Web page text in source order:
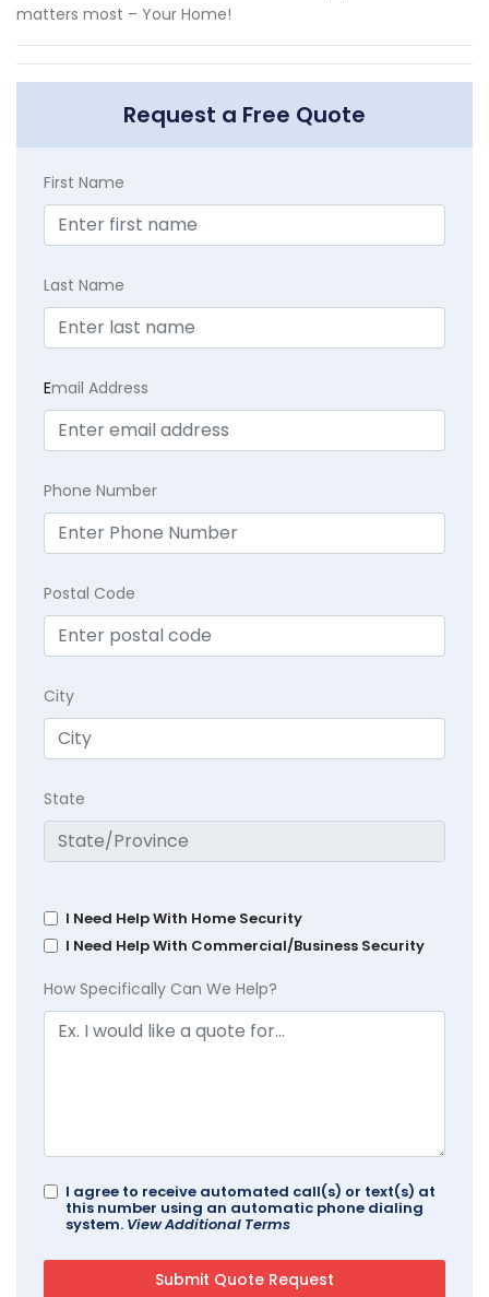
matters most – Your Home!
Request a Free Quote
First Name
Last Name
Email Address
Phone Number
Postal Code
City
State
I Need Help With Home Security
I Need Help With Commercial/Business Security
How Specifically Can We Help?
I agree to receive automated call(s) or text(s) at
this number using an automatic phone dialing
system. View Additional Terms